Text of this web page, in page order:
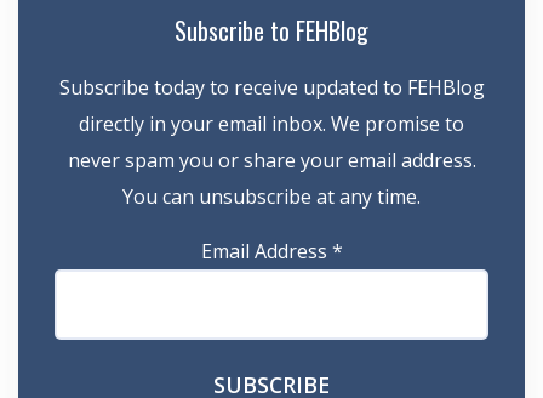
Subscribe to FEHBlog
Subscribe today to receive updated to FEHBlog
directly in your email inbox. We promise to
never spam you or share your email address.
You can unsubscribe at any time.
Email Address *